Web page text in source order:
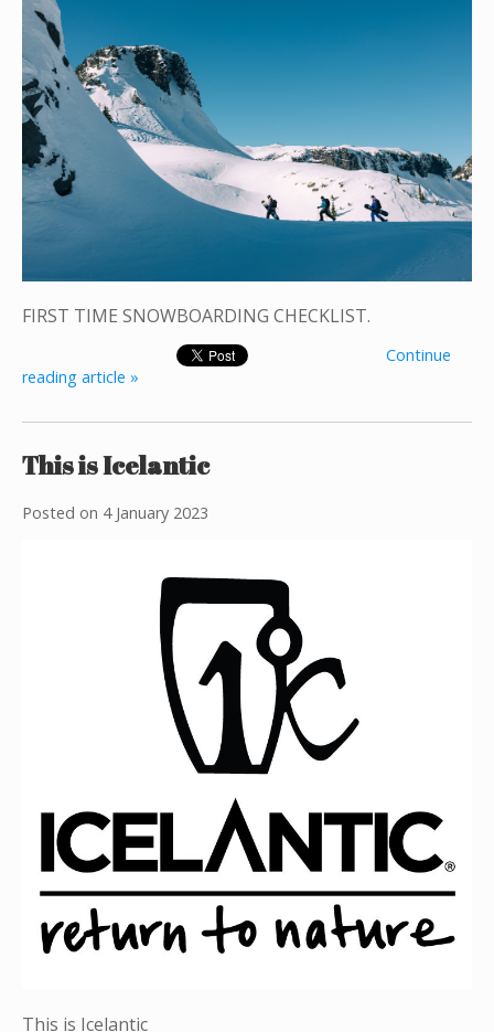
FIRST TIME SNOWBOARDING CHECKLIST.
Continue
reading article »
This is Icelantic
Posted on 4 January 2023
This is Icelantic